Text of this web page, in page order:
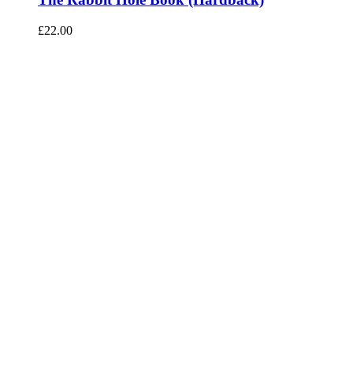
£22.00